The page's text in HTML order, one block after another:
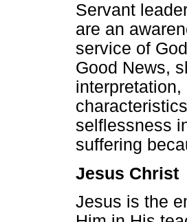
Servant
are an
service of
Good News,
selflessness
suffering
Jesus Christ
Jesus is the